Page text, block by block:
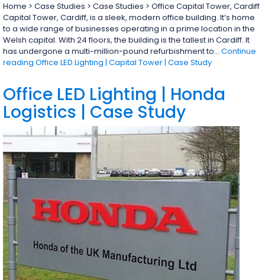
Home > Case Studies > Case Studies > Office Capital Tower, Cardiff
Capital Tower, Cardiff, is a sleek, modern office building. It’s home
to a wide range of businesses operating in a prime location in the
Welsh capital. With 24 floors, the building is the tallest in Cardiff. It
has undergone a multi-million-pound refurbishment to… Continue
reading Office LED Lighting | Capital Tower | Case Study
Office LED Lighting | Honda
Logistics | Case Study